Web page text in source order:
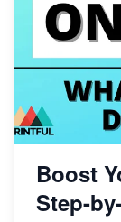
Boost
Step-